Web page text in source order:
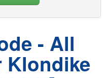
- All
Klondike